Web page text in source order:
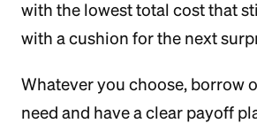
with the lowest total cost that
with a cushion for the next
Whatever you choose, borrow
need and have a clear payoff